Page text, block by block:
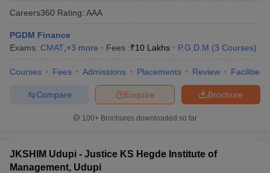
Careers360 Rating: AAA
PGDM Finance
Exams: CMAT +3 more Fees :₹10 Lakhs P.G.D.M (3 Courses)
Courses Fees Admissions Placements Review Facilities
Brochure
Enquire
Compare
100+ Brochures downloaded so far
JKSHIM Udupi - Justice KS Hegde Institute of
Management, Udupi